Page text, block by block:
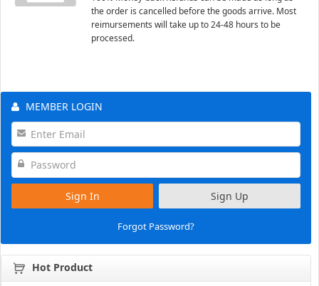
the order is cancelled before the goods arrive. Most
reimursements will take up to 24-48 hours to be
processed.
MEMBER LOGIN
Sign In Sign Up
Forgot Password?
Hot Product